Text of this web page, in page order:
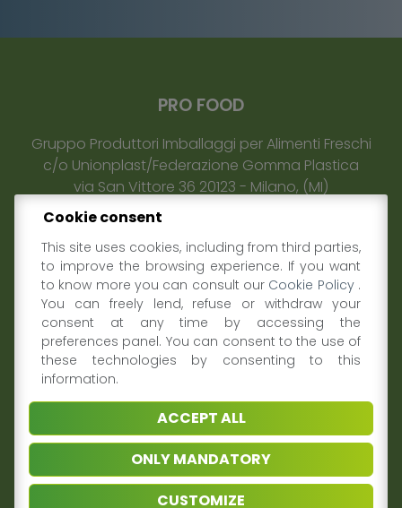
PRO FOOD
Gruppo Produttori Imballaggi per Alimenti Freschi
c/o Unionplast/Federazione Gomma Plastica
via San Vittore 36 20123 - Milano, (MI)
info@profooditalia.it
Privacy policy & Coookie
THE GROUP
About us
What we do
Why join us
Sustainability
Contacts
MEDIA & PRESS
Cookie consent
This site uses cookies, including from third parties,
to improve the browsing experience. If you want
to know more you can consult our Cookie Policy .
You can freely lend, refuse or withdraw your
consent at any time by accessing the
preferences panel. You can consent to the use of
these technologies by consenting to this
information.
ACCEPT ALL
ONLY MANDATORY
CUSTOMIZE